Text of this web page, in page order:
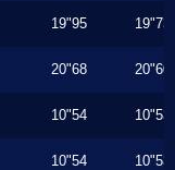
19"95 19"73
20"68 20"60
10"54 10"53
10"54 10"53